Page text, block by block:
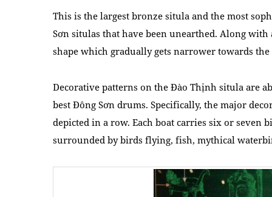
This is the largest bronze situla and the most
Sơn situlas that have been unearthed. Along
shape which gradually gets narrower towards the
Decorative patterns on the Đào Thịnh situla are
best Đông Sơn drums. Specifically, the major
depicted in a row. Each boat carries six or seven
surrounded by birds flying, fish, mythical